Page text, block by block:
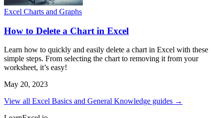
Excel Charts and Graphs
How to Delete a Chart in Excel
Learn how to quickly and easily delete a chart in Excel with these
simple steps. From selecting the chart to removing it from your
worksheet, it’s easy!
May 20, 2023
View all Excel Basics and General Knowledge guides →